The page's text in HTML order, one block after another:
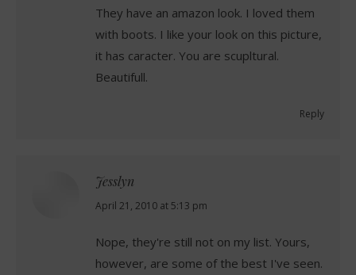
They have an amazon look. I loved them
with boots. I like your look on this picture,
it has caracter. You are scupltural.
Beautifull.
Reply
Jesslyn
says:
April 21, 2010 at 5:13 pm
Nope, they're still not on my list. Yours,
however, are some of the best I've seen.